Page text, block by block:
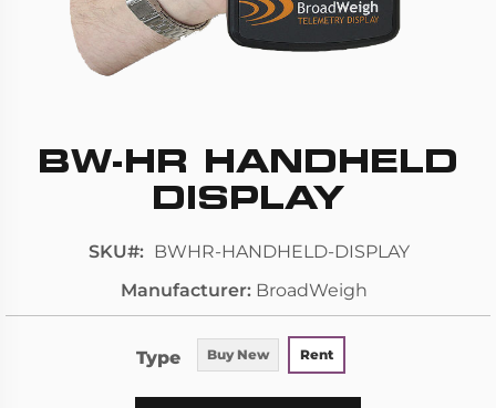
Skip
images
BW-HR HANDHELD
DISPLAY
SKU
BWHR-HANDHELD-DISPLAY
Manufacturer BroadWeigh
Type Buy New Rent